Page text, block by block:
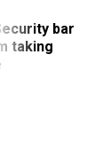
bar
taking